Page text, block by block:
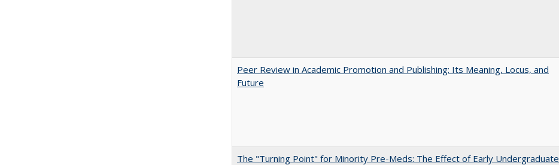
Peer Review in Academic Promotion and Publishing: Its Meaning, Locus, and
Future
The "Turning Point" for Minority Pre-Meds: The Effect of Early Undergraduate